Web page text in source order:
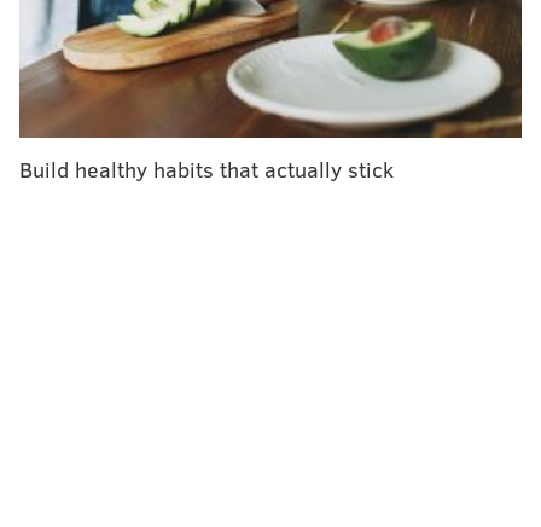
Department of Drug and Alcohol Programs. "Unless a
drug is tested with a fentanyl test strip, it is nearly
impossible for an individual to know if it has been
laced with fentanyl."
introduced last year by State Rep. Jim Struzzi, a
Build healthy habits that actually stick